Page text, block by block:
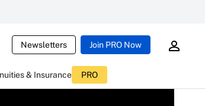
Newsletters Join PRO Now
& Insurance PRO